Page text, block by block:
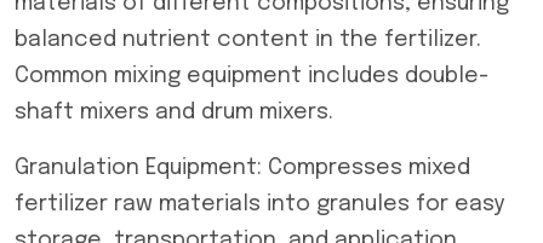
balanced nutrient content in the fertilizer.
Common mixing equipment includes double-
shaft mixers and drum mixers.
Granulation Equipment: Compresses mixed
fertilizer raw materials into granules for easy